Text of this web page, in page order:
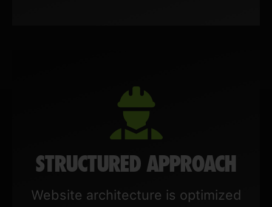
STRUCTURED APPROACH
Website architecture is optimized